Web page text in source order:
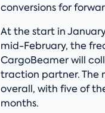
conversions for
At the start in
mid-February, the
CargoBeamer will
traction partner. The
overall, with five of
months.